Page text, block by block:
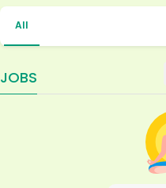
All
JOBS